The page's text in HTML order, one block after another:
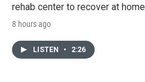
rehab center to recover at home
8 hours ago
LISTEN • 2:26